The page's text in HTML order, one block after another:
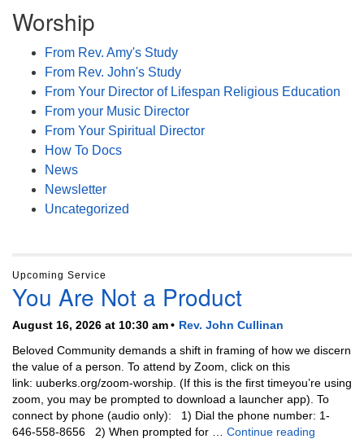
Worship
From Rev. Amy's Study
From Rev. John's Study
From Your Director of Lifespan Religious Education
From your Music Director
From Your Spiritual Director
How To Docs
News
Newsletter
Uncategorized
Upcoming Service
You Are Not a Product
August 16, 2026 at 10:30 am
Rev. John Cullinan
Beloved Community demands a shift in framing of how we discern
the value of a person. To attend by Zoom, click on this
link: uuberks.org/zoom-worship. (If this is the first timeyou’re using
zoom, you may be prompted to download a launcher app). To
connect by phone (audio only): 1) Dial the phone number: 1-
646-558-8656 2) When prompted for … Continue reading